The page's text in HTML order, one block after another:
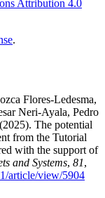
Attribution 4.0
.
Flores-Ledesma,
Neri-Ayala, Pedro
The potential
from the Tutorial
with the support of
and Systems, 81,
article/view/5904